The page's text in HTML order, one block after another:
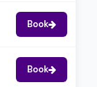
Book
Book